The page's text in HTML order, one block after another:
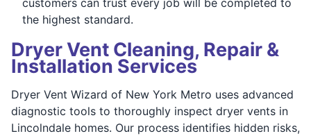
the highest standard.
Dryer Vent Cleaning, Repair &
Installation Services
Dryer Vent Wizard of New York Metro uses advanced
diagnostic tools to thoroughly inspect dryer vents in
Lincolndale homes. Our process identifies hidden risks,